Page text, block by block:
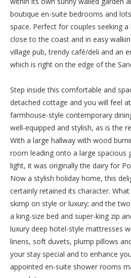
boutique en-suite bedrooms and
space. Perfect for couples seeking
close to the coast and in easy
village pub, trendy café/deli and an
which is right on the edge of the
Step inside this comfortable and
detached cottage and you will feel
farmhouse-style contemporary
well-equipped and stylish, as is the
With a large hallway with wood
room leading onto a large
light, it was originally the dairy for
Now a stylish holiday home, this
certainly retained its character.
skimp on style or luxury; and the
a king-size bed and super-king zip
luxury deep hotel-style mattresses
linens, soft duvets, plump pillows
your stay special and to enhance
appointed en-suite shower rooms